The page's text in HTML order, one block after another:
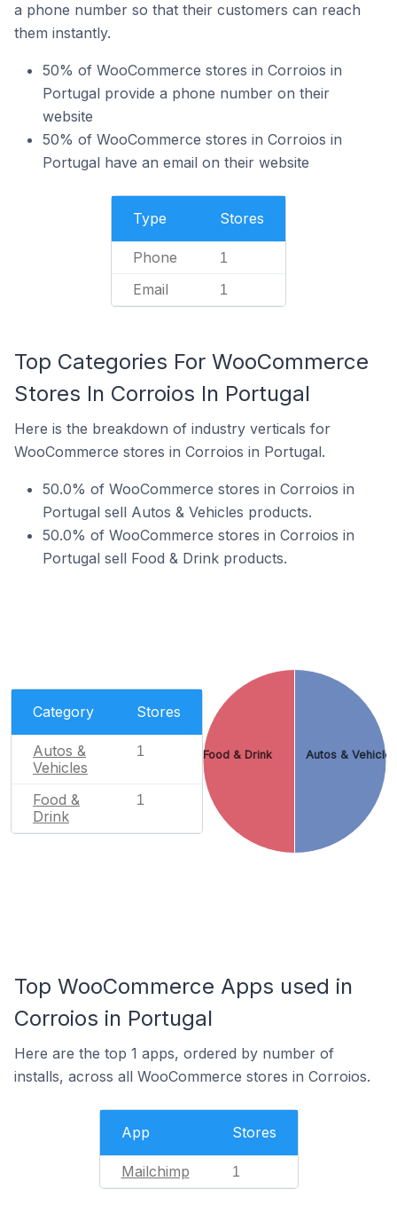
a phone number so that their customers can reach
them instantly.
50% of WooCommerce stores in Corroios in
Portugal provide a phone number on their
website
50% of WooCommerce stores in Corroios in
Portugal have an email on their website
Type Stores
Phone 1
Email 1
Top Categories For WooCommerce
Stores In Corroios In Portugal
Here is the breakdown of industry verticals for
WooCommerce stores in Corroios in Portugal.
50.0% of WooCommerce stores in Corroios in
Portugal sell Autos & Vehicles products.
50.0% of WooCommerce stores in Corroios in
Portugal sell Food & Drink products.
Category Stores
Autos &
Vehicles
1
Food &
Drink
1
Autos &
Food & Drink
Top WooCommerce Apps used in
Corroios in Portugal
Here are the top 1 apps, ordered by number of
installs, across all WooCommerce stores in Corroios.
App Stores
Mailchimp 1